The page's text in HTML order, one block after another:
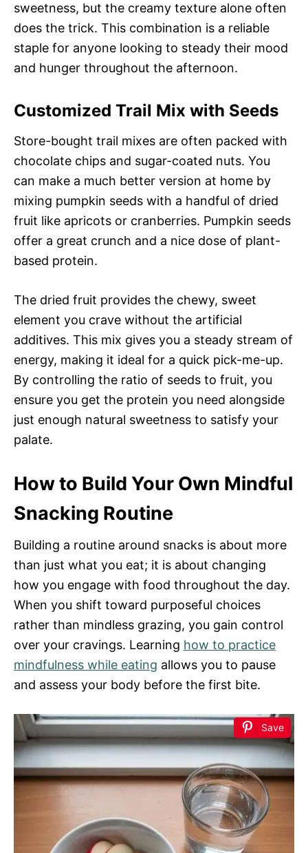
sweetness, but the creamy texture alone often
does the trick. This combination is a reliable
staple for anyone looking to steady their mood
and hunger throughout the afternoon.
Customized Trail Mix with Seeds
Store-bought trail mixes are often packed with
chocolate chips and sugar-coated nuts. You
can make a much better version at home by
mixing pumpkin seeds with a handful of dried
fruit like apricots or cranberries. Pumpkin seeds
offer a great crunch and a nice dose of plant-
based protein.
The dried fruit provides the chewy, sweet
element you crave without the artificial
additives. This mix gives you a steady stream of
energy, making it ideal for a quick pick-me-up.
By controlling the ratio of seeds to fruit, you
ensure you get the protein you need alongside
just enough natural sweetness to satisfy your
palate.
How to Build Your Own Mindful
Snacking Routine
Building a routine around snacks is about more
than just what you eat; it is about changing
how you engage with food throughout the day.
When you shift toward purposeful choices
rather than mindless grazing, you gain control
over your cravings. Learning how to practice
mindfulness while eating allows you to pause
and assess your body before the first bite.
Save